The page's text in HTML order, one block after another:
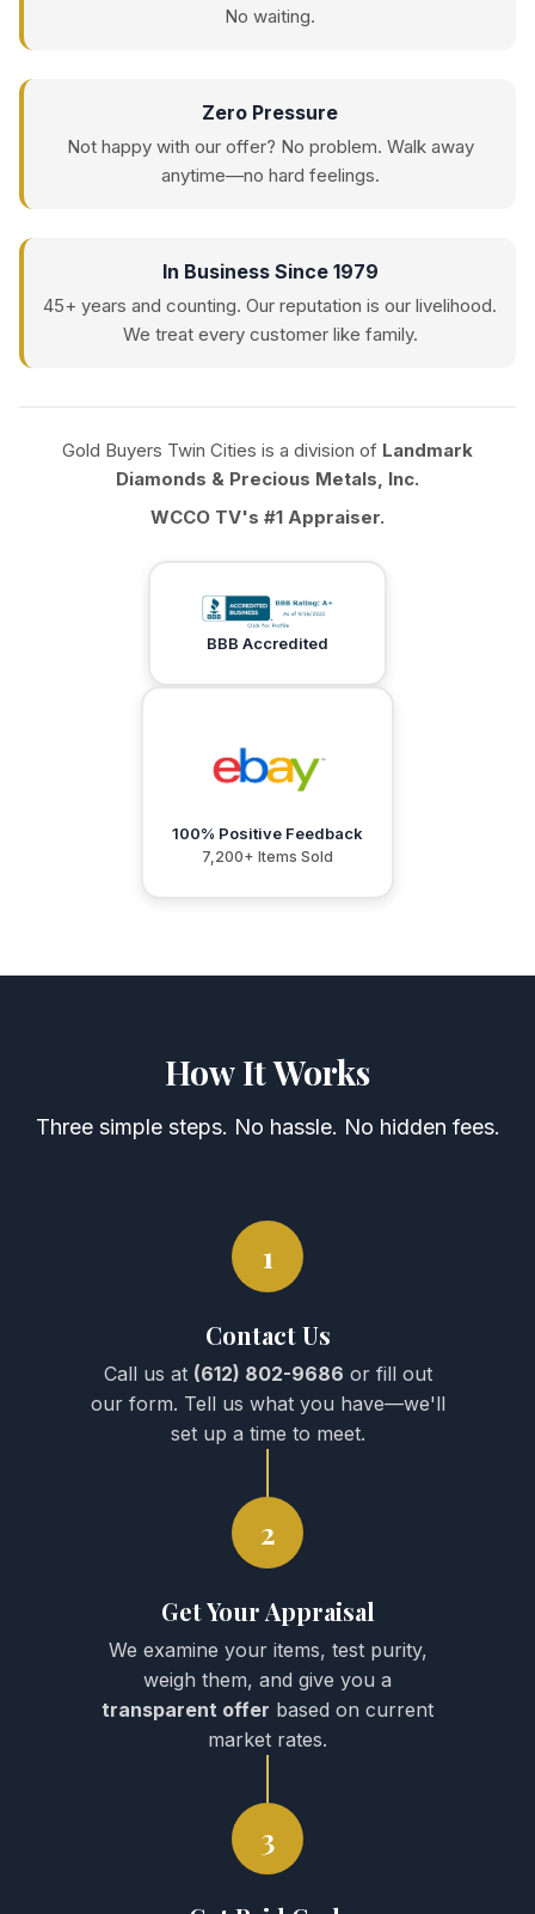
No waiting.
Zero Pressure
Not happy with our offer? No problem. Walk away
anytime—no hard feelings.
In Business Since 1979
45+ years and counting. Our reputation is our livelihood.
We treat every customer like family.
Gold Buyers Twin Cities is a division of Landmark
Diamonds & Precious Metals, Inc.
WCCO TV's #1 Appraiser.
BBB Accredited
100% Positive Feedback
7,200+ Items Sold
How It Works
Three simple steps. No hassle. No hidden fees.
1
Contact Us
Call us at (612) 802-9686 or fill out
our form. Tell us what you have—we'll
set up a time to meet.
2
Get Your Appraisal
We examine your items, test purity,
weigh them, and give you a
transparent offer based on current
market rates.
3